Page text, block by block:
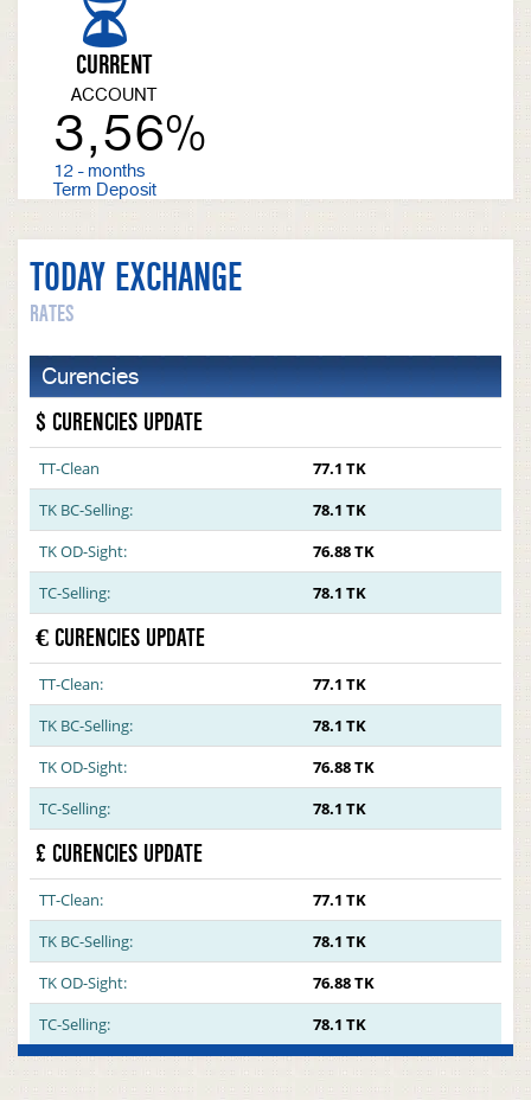
CURRENT
ACCOUNT
3,56%
12 - months
Term Deposit
TODAY EXCHANGE
RATES
Curencies
$ CURENCIES UPDATE
TT-Clean
77.1 TK
TK BC-Selling:
78.1 TK
TK OD-Sight:
76.88 TK
TC-Selling:
78.1 TK
€ CURENCIES UPDATE
TT-Clean:
77.1 TK
TK BC-Selling:
78.1 TK
TK OD-Sight:
76.88 TK
TC-Selling:
78.1 TK
£ CURENCIES UPDATE
TT-Clean:
77.1 TK
TK BC-Selling:
78.1 TK
TK OD-Sight:
76.88 TK
TC-Selling:
78.1 TK